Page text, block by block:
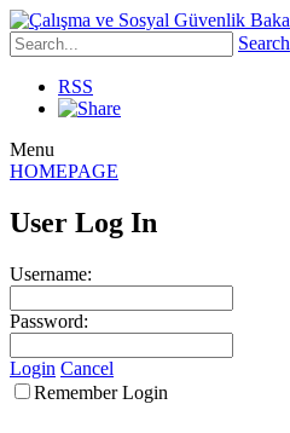
Search
RSS
Menu
HOMEPAGE
User Log In
Username:
Password:
Login Cancel
Remember Login